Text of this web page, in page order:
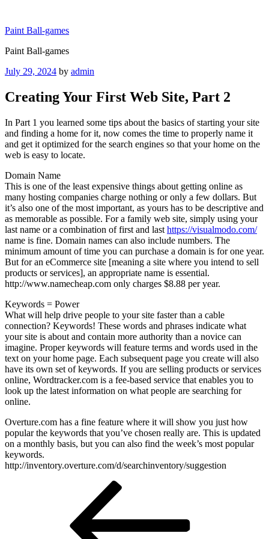
content
Paint Ball-games
Paint Ball-games
Posted
July 29, 2024 by admin
Creating Your First Web Site, Part 2
In Part 1 you learned some tips about the basics of starting your site
and finding a home for it, now comes the time to properly name it
and get it optimized for the search engines so that your home on the
web is easy to locate.
Domain Name
This is one of the least expensive things about getting online as
many hosting companies charge nothing or only a few dollars. But
it’s also one of the most important, as yours has to be descriptive and
as memorable as possible. For a family web site, simply using your
last name or a combination of first and last https://visualmodo.com/
name is fine. Domain names can also include numbers. The
minimum amount of time you can purchase a domain is for one year.
But for an eCommerce site [meaning a site where you intend to sell
products or services], an appropriate name is essential.
http://www.namecheap.com only charges $8.88 per year.
Keywords = Power
What will help drive people to your site faster than a cable
connection? Keywords! These words and phrases indicate what
your site is about and contain more authority than a novice can
imagine. Proper keywords will feature terms and words used in the
text on your home page. Each subsequent page you create will also
have its own set of keywords. If you are selling products or services
online, Wordtracker.com is a fee-based service that enables you to
look up the latest information on what people are searching for
online.
Overture.com has a fine feature where it will show you just how
popular the keywords that you’ve chosen really are. This is updated
on a monthly basis, but you can also find the week’s most popular
keywords.
http://inventory.overture.com/d/searchinventory/suggestion